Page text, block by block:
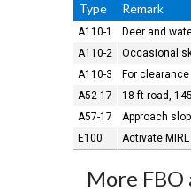
Type Remark
A110-1
Deer and
A110-2
Occasional
A110-3
For
A52-17
18 ft road,
A57-17
Approach
E100
Activate MIRL
More